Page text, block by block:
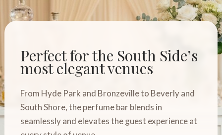
Perfect for the South Side’s
most elegant venues
From Hyde Park and Bronzeville to Beverly and
South Shore, the perfume bar blends in
seamlessly and elevates the guest experience at